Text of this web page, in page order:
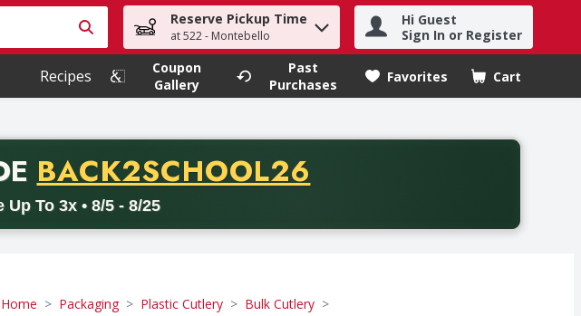
items. Type your search term to find items.
Reserve Pickup Time
at 522 - Montebello
Hi Guest
Sign In or Register
Recipes
Coupon
Gallery
Past
Purchases
Favorites Cart
.
PROMO CODE
BACK2SCHOOL26
To 3x • 8/5 - 8/25
orders with a minimum purchase of thirty-five dollars. Offer valid from August fifth
Home Packaging Plastic Cutlery Bulk Cutlery